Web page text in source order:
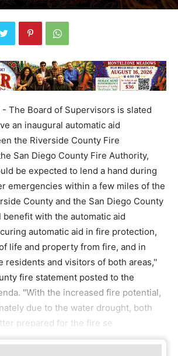
- The Board of Supervisors is slated
an inaugural automatic aid
the Riverside County Fire
San Diego County Fire Authority,
be expected to lend a hand during
emergencies within a few miles of the
County and the San Diego County
with the automatic aid
automatic aid in fire protection,
life and property from fire, and in
residents and visitors of both areas,''
fire statement posted to the
"With the increased fire potential,
due to the water drought, both
prepared for the fire se